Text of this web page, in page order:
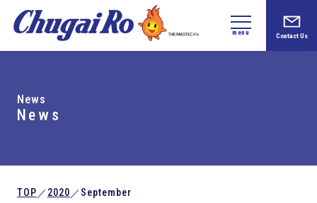
menu Contact Us
News
News
TOP ／ 2020 ／ September